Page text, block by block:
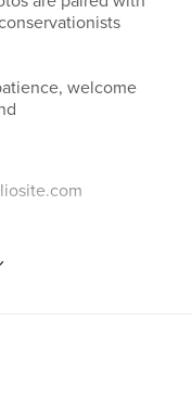
welcome
in, 20×25 cm